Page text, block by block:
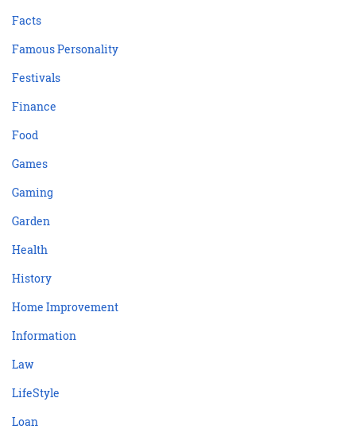
Facts
Famous Personality
Festivals
Finance
Food
Games
Gaming
Garden
Health
History
Home Improvement
Information
Law
LifeStyle
Loan